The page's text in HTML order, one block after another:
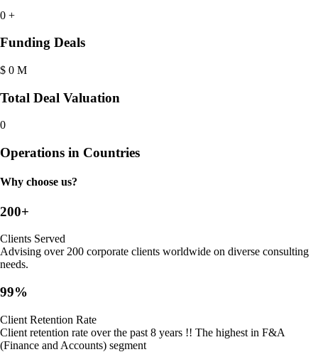
0 +
Funding Deals
$ 0 M
Total Deal Valuation
0
Operations in Countries
Why choose us?
200+
Clients Served
Advising over 200 corporate clients worldwide on diverse consulting
needs.
99%
Client Retention Rate
Client retention rate over the past 8 years !! The highest in F&A
(Finance and Accounts) segment